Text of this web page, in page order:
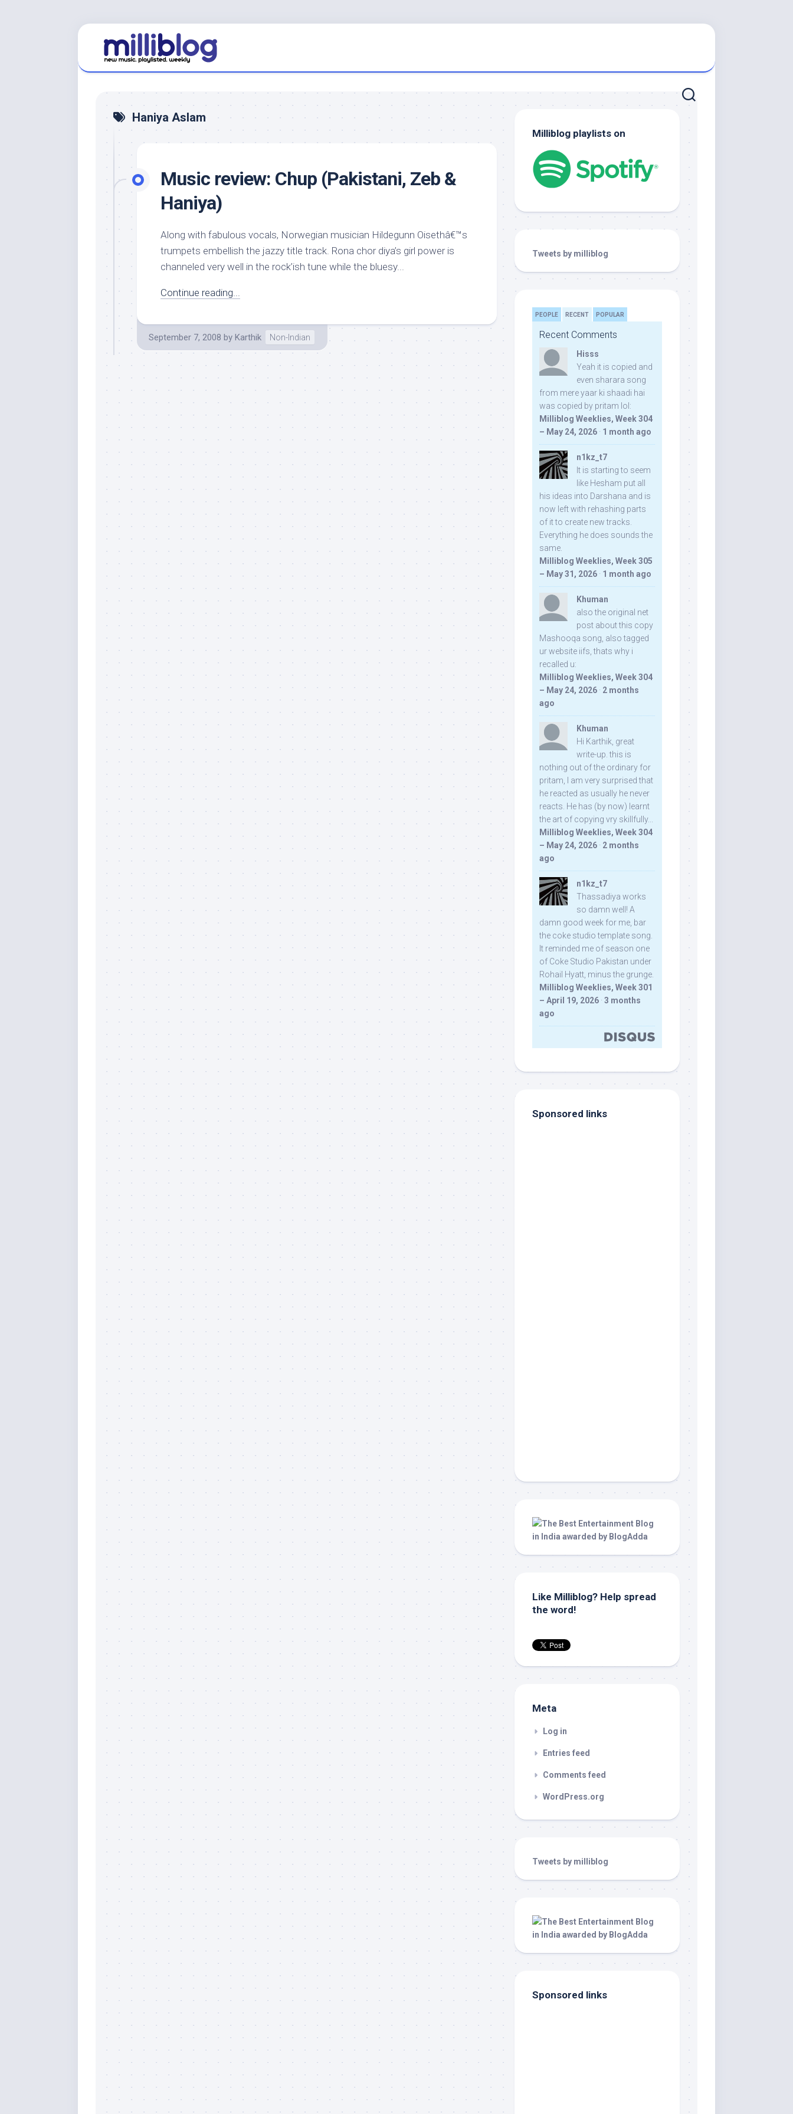
Haniya Aslam
Music review: Chup (Pakistani, Zeb &
Haniya)
Along with fabulous vocals, Norwegian musician Hildegunn Oisethâ€™s
trumpets embellish the jazzy title track. Rona chor diya’s girl power is
channeled very well in the rock’ish tune while the bluesy...
Continue reading...
September 7, 2008 by Karthik Non-Indian
Milliblog playlists on
Tweets by milliblog
PEOPLE RECENT POPULAR
Recent Comments
Hisss
Yeah it is copied and
even sharara song
from mere yaar ki shaadi hai
was copied by pritam lol:
Milliblog Weeklies, Week 304
– May 24, 2026 · 1 month ago
n1kz_t7
It is starting to seem
like Hesham put all
his ideas into Darshana and is
now left with rehashing parts
of it to create new tracks.
Everything he does sounds the
same.
Milliblog Weeklies, Week 305
– May 31, 2026 · 1 month ago
Khuman
also the original net
post about this copy
Mashooqa song, also tagged
ur website iifs, thats why i
recalled u:
Milliblog Weeklies, Week 304
– May 24, 2026 · 2 months
ago
Khuman
Hi Karthik, great
write-up. this is
nothing out of the ordinary for
pritam, I am very surprised that
he reacted as usually he never
reacts. He has (by now) learnt
the art of copying vry skillfully...
Milliblog Weeklies, Week 304
– May 24, 2026 · 2 months
ago
n1kz_t7
Thassadiya works
so damn well! A
damn good week for me, bar
the coke studio template song.
It reminded me of season one
of Coke Studio Pakistan under
Rohail Hyatt, minus the grunge.
Milliblog Weeklies, Week 301
– April 19, 2026 · 3 months
ago
Sponsored links
Like Milliblog? Help spread
the word!
Meta
Log in
Entries feed
Comments feed
WordPress.org
Tweets by milliblog
Sponsored links